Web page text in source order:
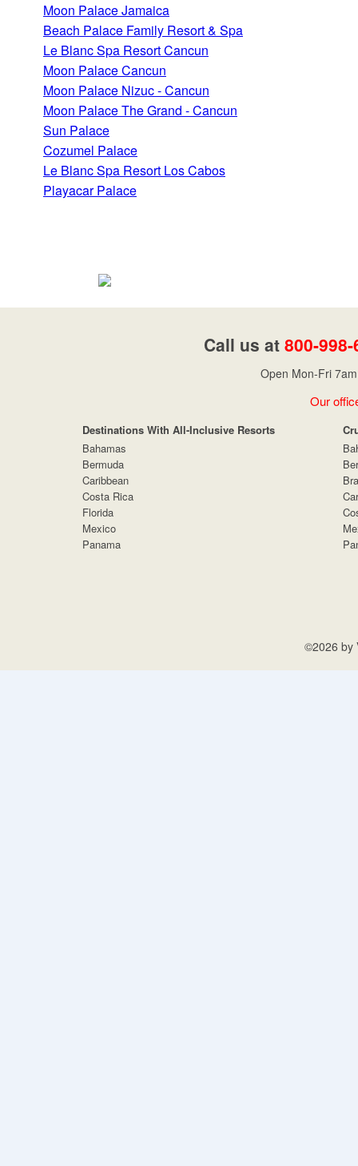
Moon Palace Jamaica
Beach Palace Family Resort & Spa
Le Blanc Spa Resort Cancun
Moon Palace Cancun
Moon Palace Nizuc - Cancun
Moon Palace The Grand - Cancun
Sun Palace
Cozumel Palace
Le Blanc Spa Resort Los Cabos
Playacar Palace
Call us at 800-
Open Mon-Fri
Our
Destinations With All-Inclusive Resorts
Bahamas
Bermuda
Caribbean
Costa Rica
Florida
Mexico
Panama
©2026 by